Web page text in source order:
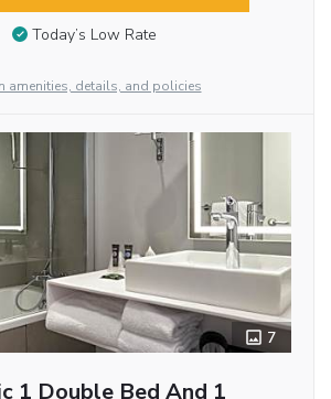
Today’s Low Rate
amenities, details, and policies
7
1 Double Bed And 1